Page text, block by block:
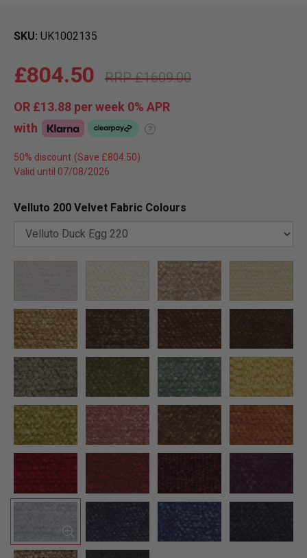
SKU UK1002135
£1609.00
£804.50
OR £13.88 per week 0% APR
with
?
50% discount
Valid until 07/08/2026
Velluto 200 Velvet Fabric Colours